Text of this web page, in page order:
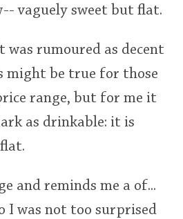
vaguely sweet but flat.
was rumoured as decent
might be true for those
range, but for me it
as drinkable: it is
and reminds me a of...
I was not too surprised